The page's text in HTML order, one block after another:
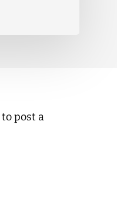
to post a